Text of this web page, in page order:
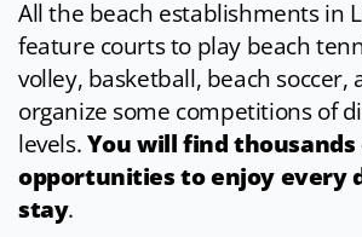
All the beach establishments in
feature courts to play beach
volley, basketball, beach soccer,
organize some competitions of
levels.You will find thousands
opportunities to enjoy every
stay.